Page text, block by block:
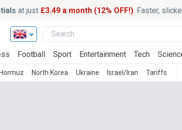
at just £3.49 a month (12% OFF!). Faster,
Football Sport Entertainment Tech
North Korea Ukraine Israel/Iran Tariffs